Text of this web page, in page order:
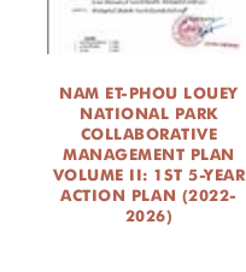
NAM ET-PHOU LOUEY
NATIONAL PARK
COLLABORATIVE
MANAGEMENT PLAN
VOLUME II: 1ST 5-YEAR
ACTION PLAN (2022-
2026)